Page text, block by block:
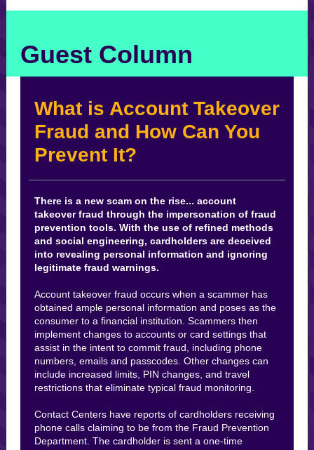
Guest Column
What is Account Takeover
Fraud and How Can You
Prevent It?
There is a new scam on the rise... account
takeover fraud through the impersonation of fraud
prevention tools. With the use of refined methods
and social engineering, cardholders are deceived
into revealing personal information and ignoring
legitimate fraud warnings.
Account takeover fraud occurs when a scammer has
obtained ample personal information and poses as the
consumer to a financial institution. Scammers then
implement changes to accounts or card settings that
assist in the intent to commit fraud, including phone
numbers, emails and passcodes. Other changes can
include increased limits, PIN changes, and travel
restrictions that eliminate typical fraud monitoring.
Contact Centers have reports of cardholders receiving
phone calls claiming to be from the Fraud Prevention
Department. The cardholder is sent a one-time